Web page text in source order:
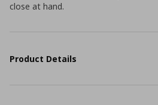
close at hand.
Product Details